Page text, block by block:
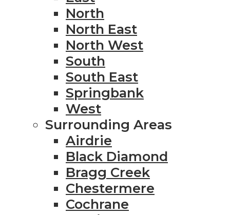
North
North East
North West
South
South East
Springbank
West
Surrounding Areas
Airdrie
Black Diamond
Bragg Creek
Chestermere
Cochrane